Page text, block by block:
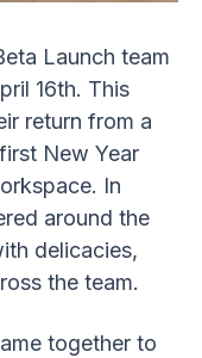
Launch team
16th. This
return from a
New Year
In
around the
delicacies,
the team.
together to